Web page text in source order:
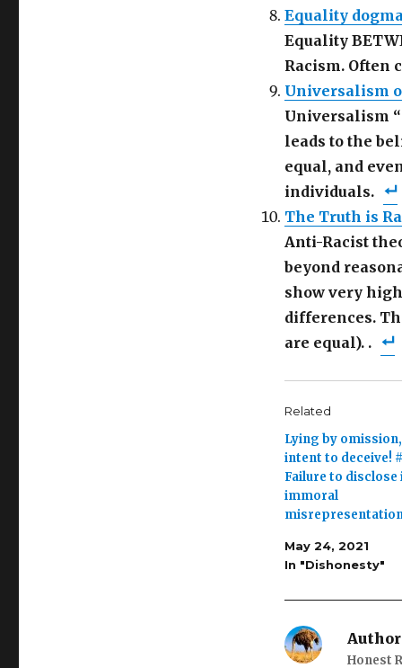
Equality
Equality
Racism. Often
Universalism
Universalism
leads to the
equal, and
individuals.
The Truth is
Anti-Racist
beyond
show very
differences.
are equal). .
Related
Lying by
intent to deceive!
Failure to disclose
immoral
May 24, 2021
In "Dishonesty"
Honest